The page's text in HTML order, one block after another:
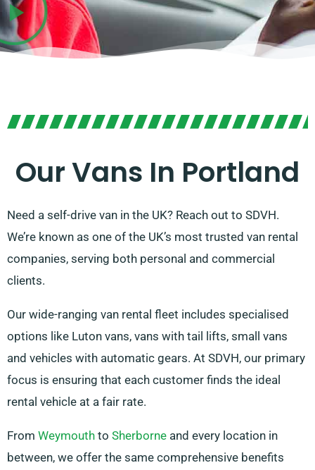
Our Vans In Portland
Need a self-drive van in the UK? Reach out to SDVH.
We’re known as one of the UK’s most trusted van rental
companies, serving both personal and commercial
clients.
Our wide-ranging van rental fleet includes specialised
options like Luton vans, vans with tail lifts, small vans
and vehicles with automatic gears. At SDVH, our primary
focus is ensuring that each customer finds the ideal
rental vehicle at a fair rate.
From Weymouth to Sherborne and every location in
between, we offer the same comprehensive benefits